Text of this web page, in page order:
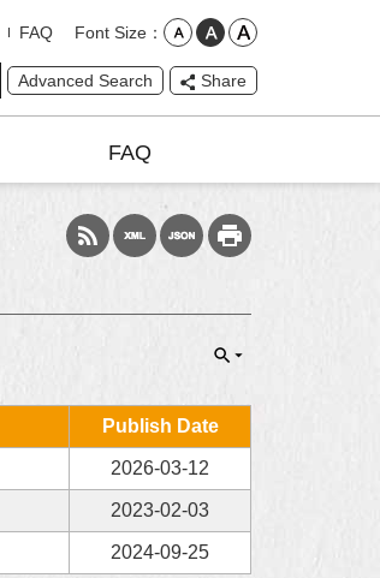
FAQ Font Size
Advanced Search Share
FAQ
Publish Date
2026-03-12
2023-02-03
2024-09-25